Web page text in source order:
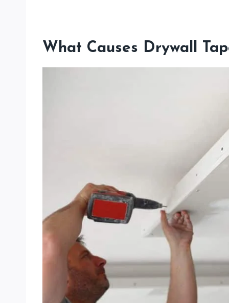
What Causes Drywall